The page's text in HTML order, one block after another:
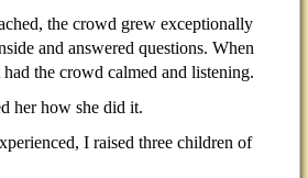
the crowd grew exceptionally
and answered questions. When
had the crowd calmed and listening.
her how she did it.
I raised three children of